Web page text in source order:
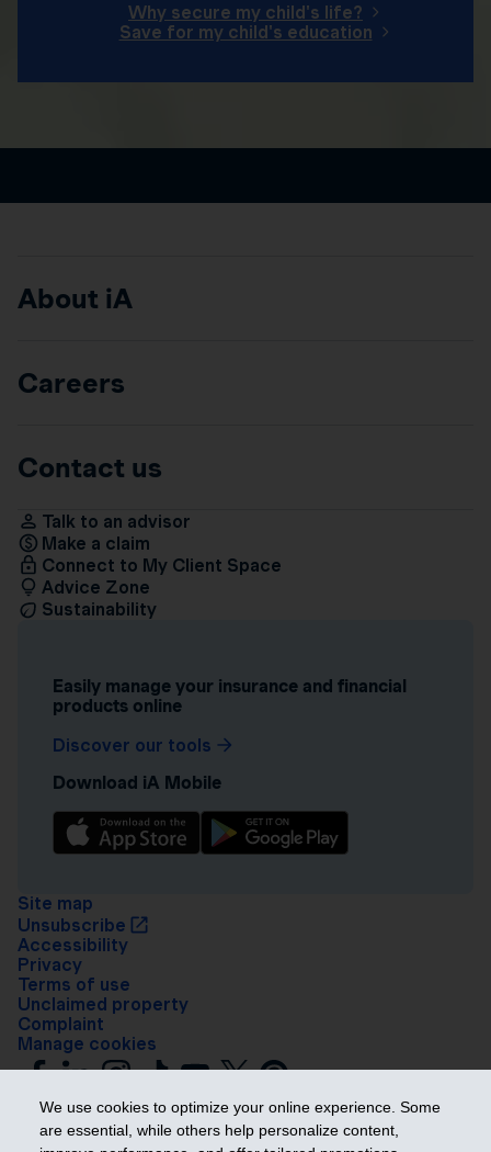
We use cookies to optimize your online experience. Some
are essential, while others help personalize content,
Why secure my child's life?
Save for my child's education
About iA
Careers
Contact us
Talk to an advisor
Make a claim
Connect to My Client Space
Advice Zone
Sustainability
Easily manage your insurance and financial
products online
Discover our tools
Download iA Mobile
Site map
Unsubscribe
Accessibility
Privacy
Terms of use
Unclaimed property
Complaint
Manage cookies